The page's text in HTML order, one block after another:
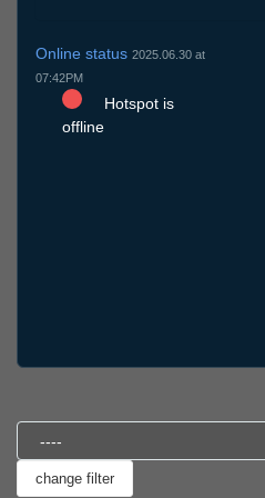
Online status 2025.06.30 at
07:42PM
Hotspot is
offline